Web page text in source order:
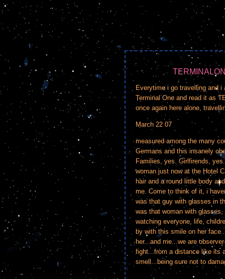
Everytime i go travelling and
Terminal One and read it as
once again here alone,
March 22 07
measured among the many
Germans and this insanely
Families, yes. Girlfirends,
woman just now at the Hotel
hair and a round little body
me. Come to think of it, i
was that guy with glasses in
was that woman with
watching everyone, life,
by with this smile on her
her...and me...we are
fight...from a distance like its
smell...being sure not to